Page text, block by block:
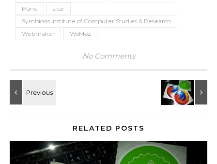
Pune
sicsr
Symbiosis Institute of Computer Studies & Research
Webmaker
WoMoz
No Comments
RELATED POSTS